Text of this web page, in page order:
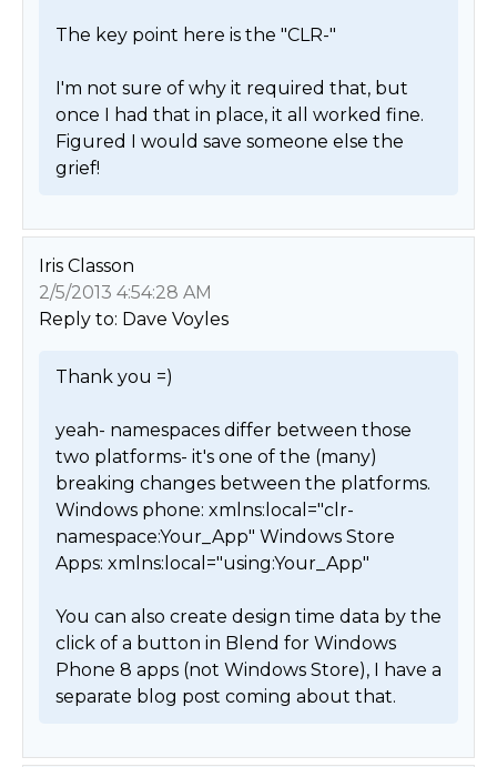
The key point here is the "CLR-"
I'm not sure of why it required that, but
once I had that in place, it all worked fine.
Figured I would save someone else the
grief!
Iris Classon
2/5/2013 4:54:28 AM
Reply to: Dave Voyles
Thank you =)
yeah- namespaces differ between those
two platforms- it's one of the (many)
breaking changes between the platforms.
Windows phone: xmlns:local="clr-
namespace:Your_App" Windows Store
Apps: xmlns:local="using:Your_App"
You can also create design time data by the
click of a button in Blend for Windows
Phone 8 apps (not Windows Store), I have a
separate blog post coming about that.